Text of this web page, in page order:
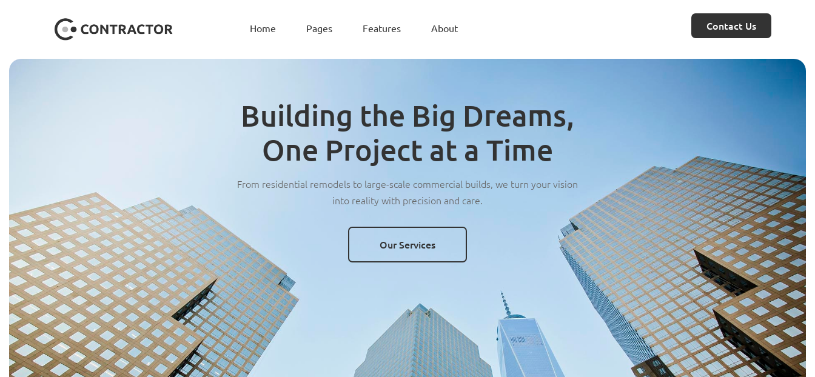
Home Pages Features About Contact Us
Building the Big Dreams,
One Project at a Time
From residential remodels to large-scale commercial builds, we turn your vision
into reality with precision and care.
Our Services
Our Services
Our Services